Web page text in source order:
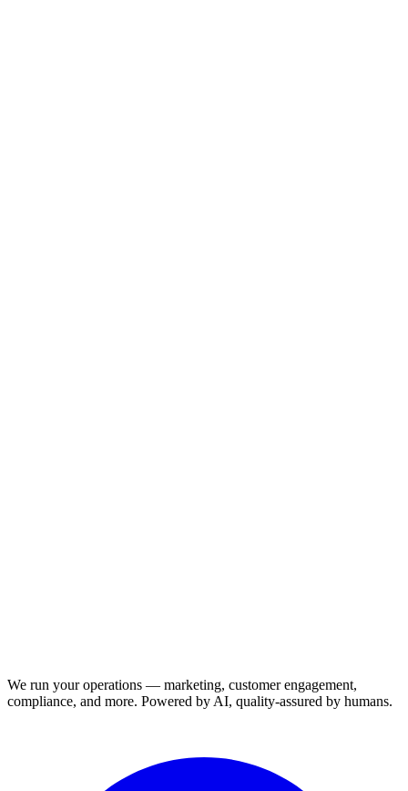
We run your operations — marketing, customer engagement,
compliance, and more. Powered by AI, quality-assured by humans.